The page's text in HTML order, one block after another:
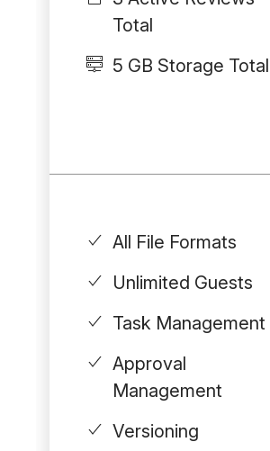
Total
5 GB Storage Total
All File Formats
Unlimited Guests
Task Management
Approval
Management
Versioning